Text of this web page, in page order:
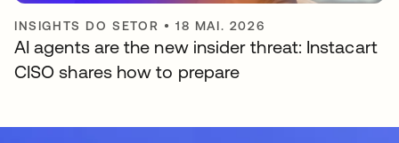
INSIGHTS DO SETOR •18 MAI. 2026
AI agents are the new insider threat: Instacart
CISO shares how to prepare